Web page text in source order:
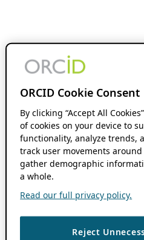
ORCID Cookie Consent
By clicking “Accept All
of cookies on your device to
functionality, analyze trends,
track user movements
gather demographic
a whole.
Read our full privacy policy.
Reject